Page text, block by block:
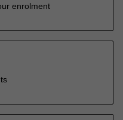
enrolment